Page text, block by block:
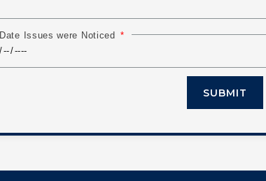
Date Issues were Noticed
SUBMIT